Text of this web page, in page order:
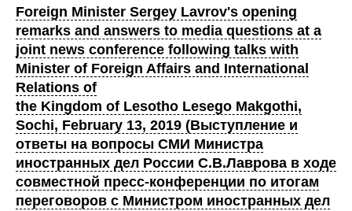
Foreign Minister Sergey Lavrov's opening
remarks and answers to media questions at a
joint news conference following talks with
Minister of Foreign Affairs and International
Relations of
the Kingdom of Lesotho Lesego Makgothi,
Sochi, February 13, 2019 (Выступление и
ответы на вопросы СМИ Министра
иностранных дел России С.В.Лаврова в ходе
совместной пресс-конференции по итогам
переговоров с Министром иностранных дел